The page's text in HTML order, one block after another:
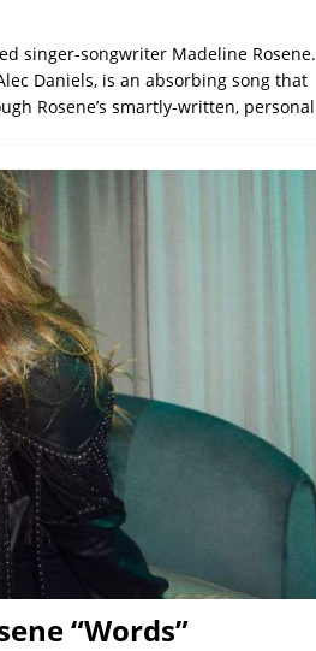
singer-songwriter Madeline Rosene.
Daniels, is an absorbing song that
Rosene’s smartly-written, personal
“Words”